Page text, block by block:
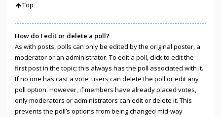
Top
How do I edit or delete a poll?
As with posts, polls can only be edited by the original poster, a
moderator or an administrator. To edit a poll, click to edit the
first post in the topic; this always has the poll associated with it.
If no one has cast a vote, users can delete the poll or edit any
poll option. However, if members have already placed votes,
only moderators or administrators can edit or delete it. This
prevents the poll’s options from being changed mid-way